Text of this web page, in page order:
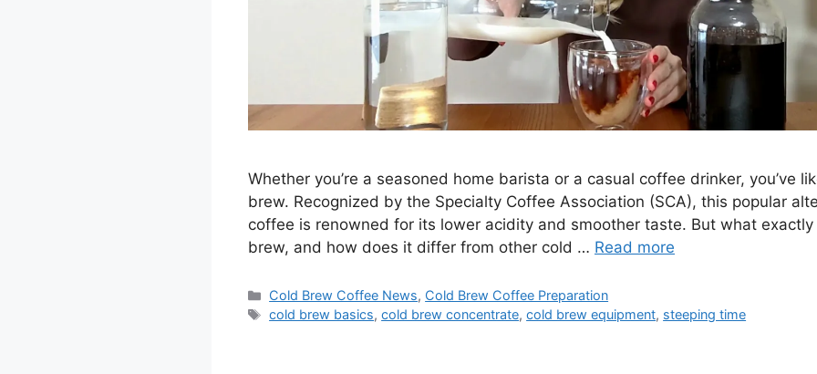
Whether you’re a seasoned home barista or a casual coffee drinker, you’ve
brew. Recognized by the Specialty Coffee Association (SCA), this popular
coffee is renowned for its lower acidity and smoother taste. But what
brew, and how does it differ from other cold … Read more
Categories
Cold Brew Coffee News, Cold Brew Coffee Preparation
Tags
cold brew basics,cold brew concentrate,cold brew equipment, steeping time